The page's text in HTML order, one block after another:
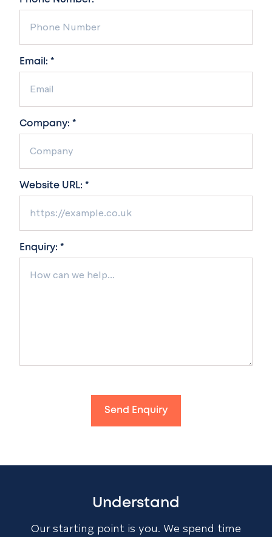
Email: *
Company: *
Website URL: *
Enquiry: *
Send Enquiry
Understand
Our starting point is you. We spend time